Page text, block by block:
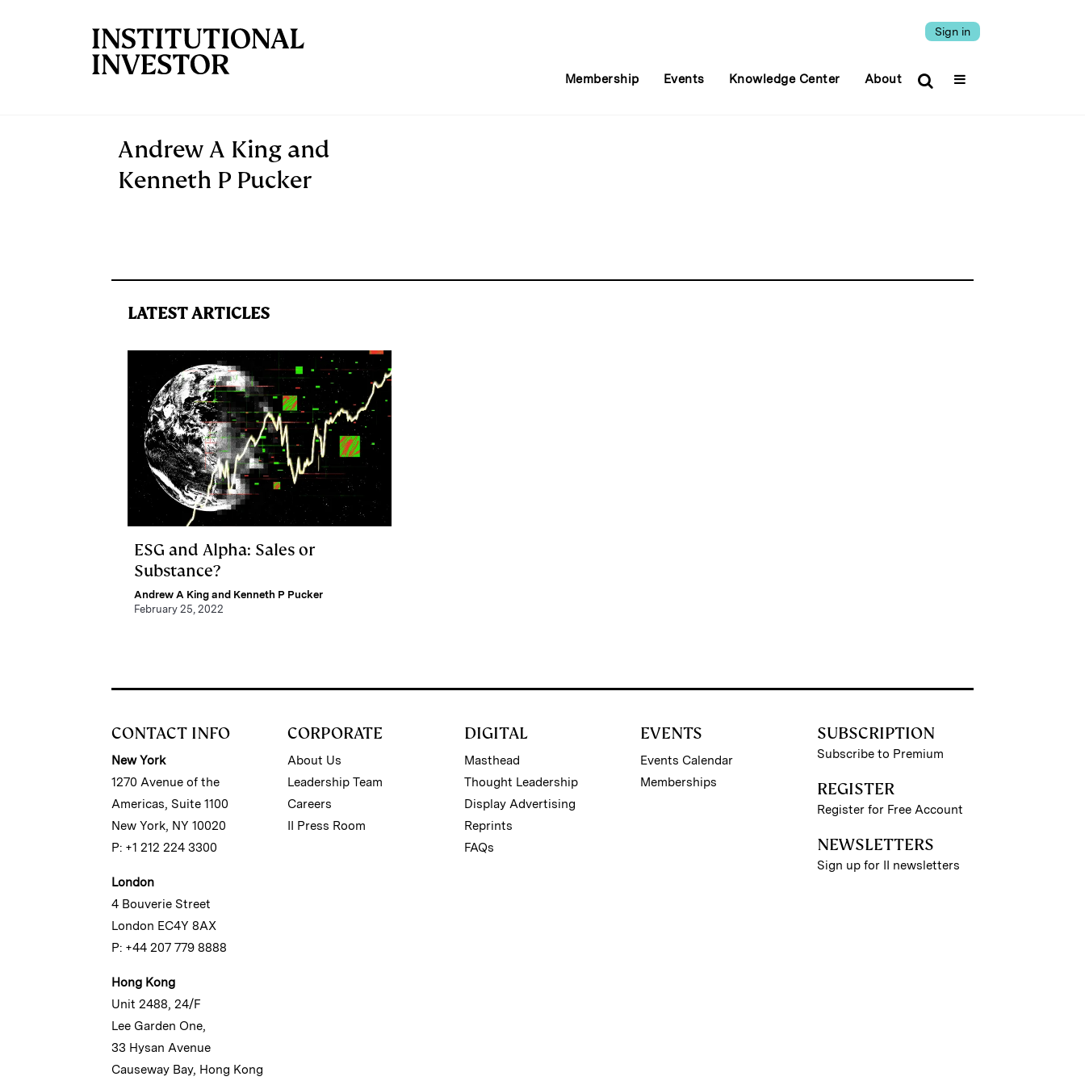
Sign in
Membership Events Knowledge Center About
Andrew A King and
Kenneth P Pucker
LATEST ARTICLES
ESG and Alpha: Sales or
Substance?
Andrew A King and Kenneth P Pucker
February 25, 2022
CONTACT INFO
New York
1270 Avenue of the
Americas, Suite 1100
New York, NY 10020
P: +1 212 224 3300
London
4 Bouverie Street
London EC4Y 8AX
P: +44 207 779 8888
Hong Kong
Unit 2488, 24/F
Lee Garden One,
33 Hysan Avenue
Causeway Bay, Hong Kong
CORPORATE
About Us
Leadership Team
Careers
II Press Room
DIGITAL
Masthead
Thought Leadership
Display Advertising
Reprints
FAQs
EVENTS
Events Calendar
Memberships
SUBSCRIPTION
Subscribe to Premium
REGISTER
Register for Free Account
NEWSLETTERS
Sign up for II newsletters